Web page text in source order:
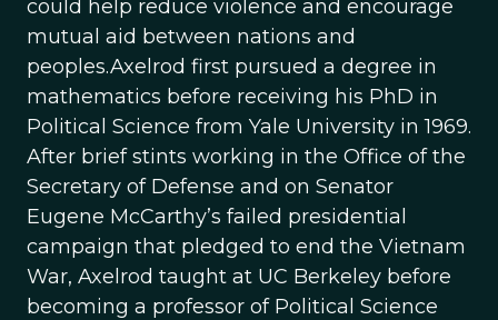
could help reduce violence and encourage
mutual aid between nations and
peoples.Axelrod first pursued a degree in
mathematics before receiving his PhD in
Political Science from Yale University in 1969.
After brief stints working in the Office of the
Secretary of Defense and on Senator
Eugene McCarthy’s failed presidential
campaign that pledged to end the Vietnam
War, Axelrod taught at UC Berkeley before
becoming a professor of Political Science